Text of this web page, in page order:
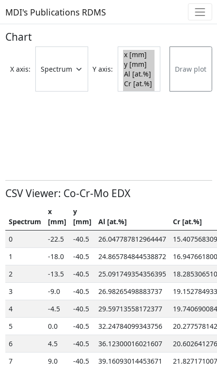
MDI's Publications RDMS
Chart
X axis: Y axis: Draw plot
CSV Viewer: Co-Cr-Mo EDX
Spectrum
x
[mm]
y
[mm]
Al [at.%]
Cr [at.%]
0
-22.5 -40.5 26.047787812964447
1
-18.0 -40.5 24.865784844538872
2
-13.5 -40.5 25.091749354356395
3
-9.0 -40.5 26.98265498883737
4
-4.5 -40.5 29.59713558172377
5
0.0 -40.5 32.24784099343756
6
4.5 -40.5 36.12300016021607
7
9.0 -40.5 39.16093014453671